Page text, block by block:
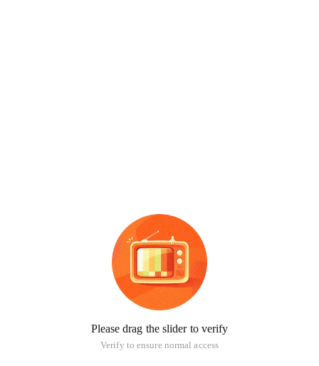
Please drag the slider to verify
Verify to ensure normal access